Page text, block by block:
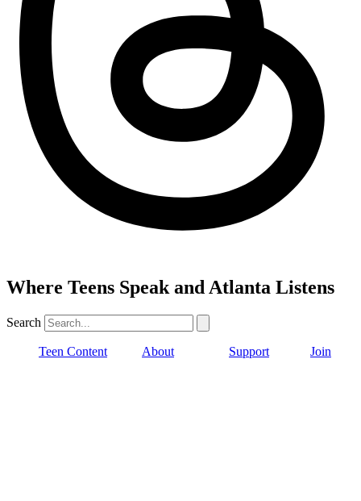
Where Teens Speak and Atlanta Listens
Search
Teen Content About Support Join